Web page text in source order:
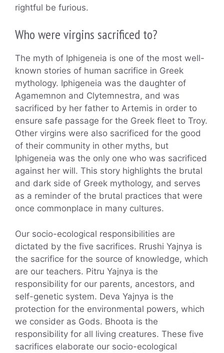
rightful be furious.
Who were virgins sacrificed to?
The myth of Iphigeneia is one of the most well-
known stories of human sacrifice in Greek
mythology. Iphigeneia was the daughter of
Agamemnon and Clytemnestra, and was
sacrificed by her father to Artemis in order to
ensure safe passage for the Greek fleet to Troy.
Other virgins were also sacrificed for the good
of their community in other myths, but
Iphigeneia was the only one who was sacrificed
against her will. This story highlights the brutal
and dark side of Greek mythology, and serves
as a reminder of the brutal practices that were
once commonplace in many cultures.
Our socio-ecological responsibilities are
dictated by the five sacrifices. Rrushi Yajnya is
the sacrifice for the source of knowledge, which
are our teachers. Pitru Yajnya is the
responsibility for our parents, ancestors, and
self-genetic system. Deva Yajnya is the
protection for the environmental powers, which
we consider as Gods. Bhoota is the
responsibility for all living creatures. These five
sacrifices elaborate our socio-ecological